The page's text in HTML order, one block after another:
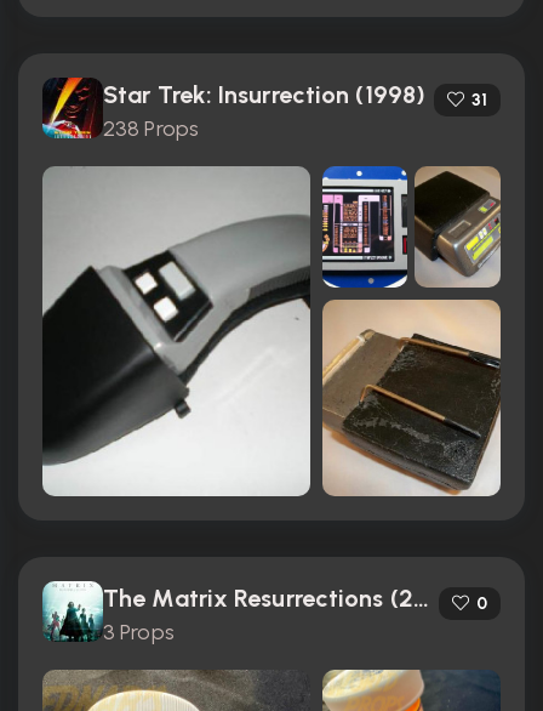
Star Trek: Insurrection (1998)
238 Props
31
The Matrix Resurrections (2021)
3 Props
0